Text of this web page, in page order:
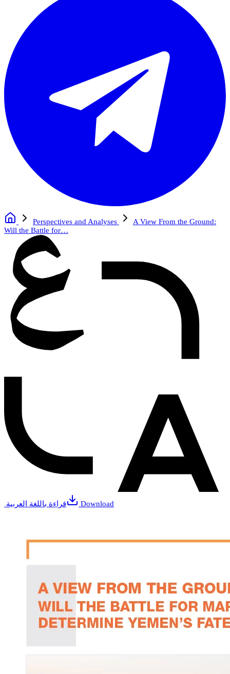
Perspectives and Analyses
A View From the Ground:
Will the Battle for…
قراءة باللغة العربية Download